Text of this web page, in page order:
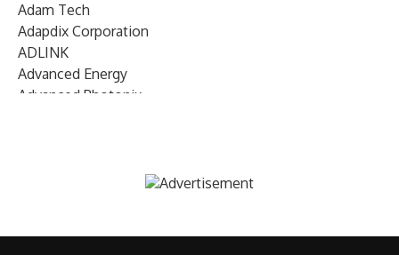
Adam Tech
Adapdix Corporation
ADLINK
Advanced Energy
Advanced Photonix
AIRMAR Technology